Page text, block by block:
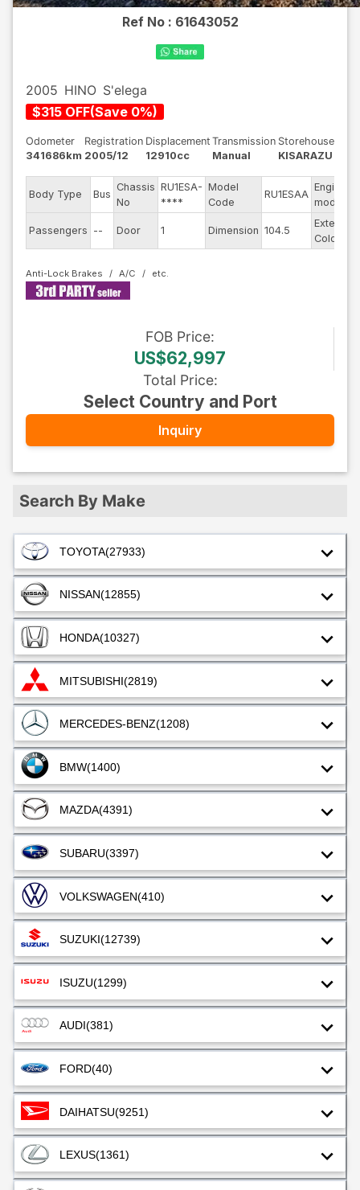
Search By Make
TOYOTA(27933)
NISSAN(12855)
HONDA(10327)
MITSUBISHI(2819)
MERCEDES-BENZ(1208)
BMW(1400)
MAZDA(4391)
SUBARU(3397)
VOLKSWAGEN(410)
SUZUKI(12739)
ISUZU(1299)
AUDI(381)
FORD(40)
DAIHATSU(9251)
LEXUS(1361)
Ref No : 61643052
2005 HINO S'elega
$315 OFF(Save 0%)
Odometer
341686km
Registration
2005/12
Displacement
12910cc
Transmission
Manual
Storehouse
KISARAZU
Body Type Bus
Chassis
No
RU1ESA-
****
Model
Code
RU1ESAA
Engine
model
Passengers -- Door 1 Dimension 104.5
Exterior
Color
Anti-Lock Brakes A/C
FOB Price:
US$62,997
Total Price:
Select Country and Port
Inquiry